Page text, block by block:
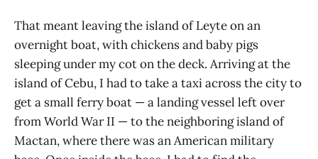
That meant leaving the island of Leyte on an
overnight boat, with chickens and baby pigs
sleeping under my cot on the deck. Arriving at the
island of Cebu, I had to take a taxi across the city to
get a small ferry boat — a landing vessel left over
from World War II — to the neighboring island of
Mactan, where there was an American military